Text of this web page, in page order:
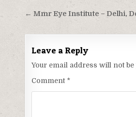
Post
navigation
← Mmr Eye Institute – Delhi,
Leave a Reply
Your email address will not be
Comment *